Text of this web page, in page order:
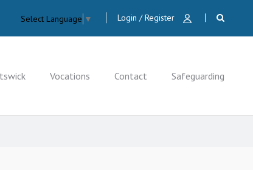
Select Language ▼ Login / Register
Vocations Contact Safeguarding